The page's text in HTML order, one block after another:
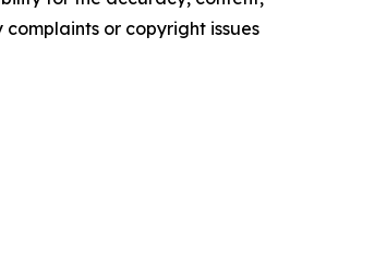
or copyright issues